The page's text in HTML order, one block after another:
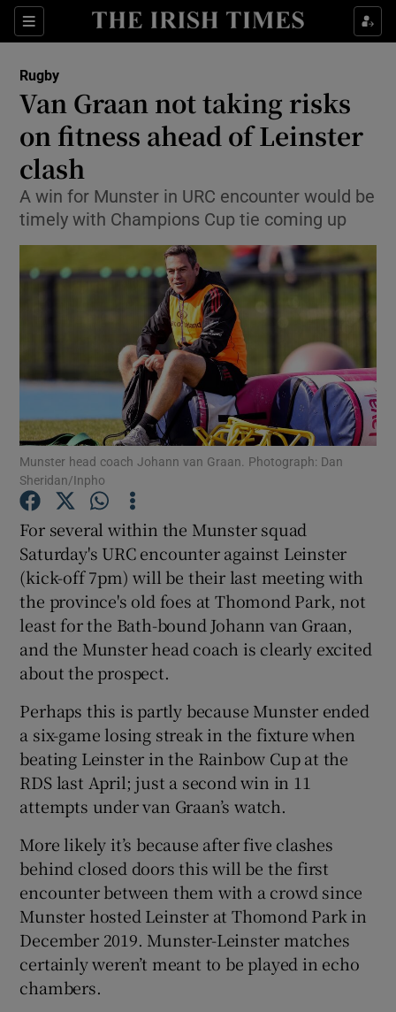
Sections
Show Property sub sections
Show Health sub sections
Show Life & Style sub sections
Show Environment sub sections
Show Technology sub sections
Show Science sub sections
Show Motors sub sections
Show Podcasts sub sections
Show Gaeilge sub sections
Show History sub sections
Show Sponsored sub sections
Rugby
Van Graan not taking risks
on fitness ahead of Leinster
clash
A win for Munster in URC encounter would be
timely with Champions Cup tie coming up
Munster head coach Johann van Graan. Photograph: Dan
Sheridan/Inpho
For several within the Munster squad
Saturday's URC encounter against Leinster
(kick-off 7pm) will be their last meeting with
the province's old foes at Thomond Park, not
least for the Bath-bound Johann van Graan,
and the Munster head coach is clearly excited
about the prospect.
Perhaps this is partly because Munster ended
a six-game losing streak in the fixture when
beating Leinster in the Rainbow Cup at the
RDS last April; just a second win in 11
attempts under van Graan’s watch.
More likely it’s because after five clashes
behind closed doors this will be the first
encounter between them with a crowd since
Munster hosted Leinster at Thomond Park in
December 2019. Munster-Leinster matches
certainly weren’t meant to be played in echo
chambers.